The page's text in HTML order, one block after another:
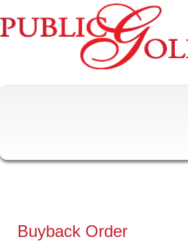
Buyback Order